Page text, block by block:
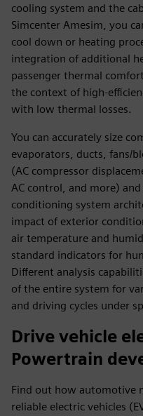
cooling system and the
Simcenter Amesim, you
cool down or heating
integration of additional
passenger thermal
the context of high-
with low thermal losses.
You can accurately size
evaporators, ducts, fans/
(AC compressor
AC control, and more)
conditioning system
impact of exterior
air temperature and
standard indicators for
Different analysis
of the entire system for
and driving cycles under
Drive vehicle
Powertrain
Find out how automotive
reliable electric vehicles